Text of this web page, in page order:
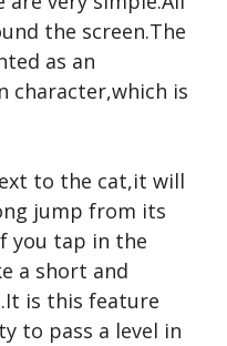
the screen.The
as an
character,which is
to the cat,it will
jump from its
you tap in the
a short and
is this feature
to pass a level in